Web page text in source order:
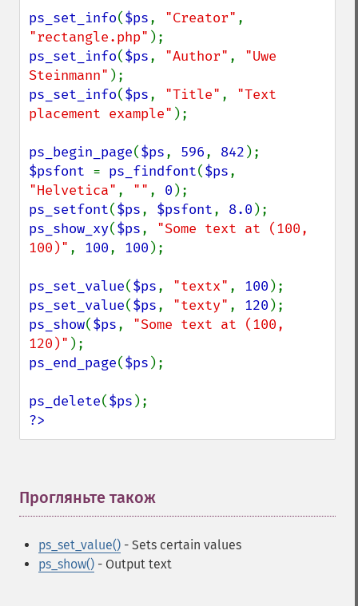
ps_set_info($ps, "Creator"
"rectangle.php"
ps_set_info($ps, "Author" , "Uwe
Steinmann"
ps_set_info($ps, "Title" , "Text
placement example" );
ps_begin_page($ps, 596, 842
$psfont = ps_findfont($ps
"Helvetica" , "" , 0
ps_setfont($ps, $psfont, 8.0
ps_show_xy($ps, "Some text at (100,
100)" , 100, 100 );
ps_set_value($ps, "textx" , 100
ps_set_value($ps, "texty" , 120
ps_show($ps, "Some text at (100,
120)"
ps_end_page($ps );
ps_delete($ps
?>
Прогляньте також
ps_set_value() - Sets certain values
ps_show() - Output text